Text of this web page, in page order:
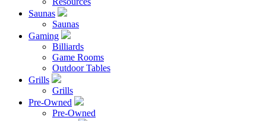
Saunas
Saunas
Gaming
Billiards
Game Rooms
Outdoor Tables
Grills
Grills
Pre-Owned
Pre-Owned